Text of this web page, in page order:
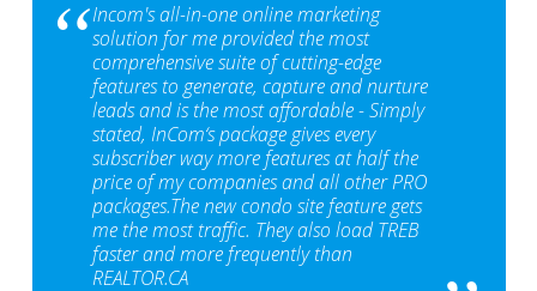
Incom's all-in-one online marketing
solution for me provided the most
comprehensive suite of cutting-edge
features to generate, capture and nurture
leads and is the most affordable - Simply
stated, InCom‘s package gives every
subscriber way more features at half the
price of my companies and all other PRO
packages.The new condo site feature gets
me the most traffic. They also load TREB
faster and more frequently than
REALTOR.CA